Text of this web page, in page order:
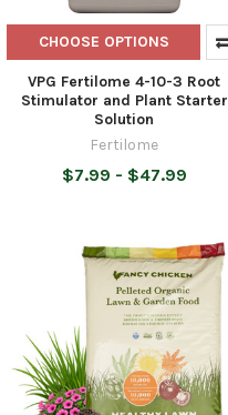
CHOOSE OPTIONS
VPG Fertilome 4-10-3 Root
Stimulator and Plant Starter
Solution
Fertilome
$7.99 - $47.99